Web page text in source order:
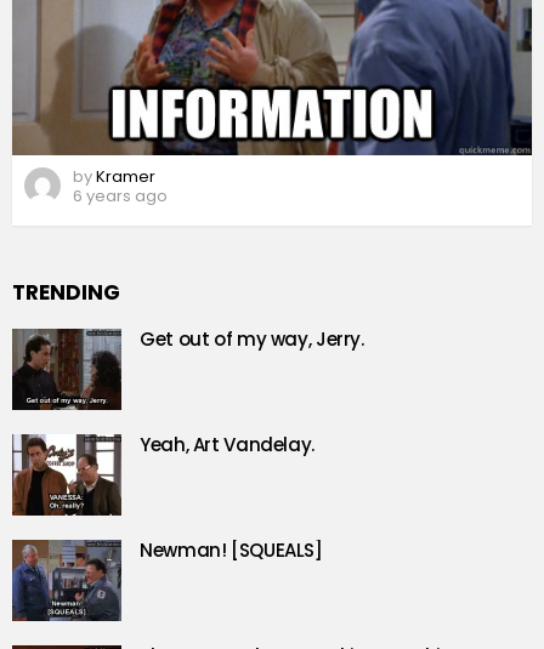
byKramer
6 years ago
TRENDING
Get out of my way, Jerry.
Yeah, Art Vandelay.
Newman! [SQUEALS]